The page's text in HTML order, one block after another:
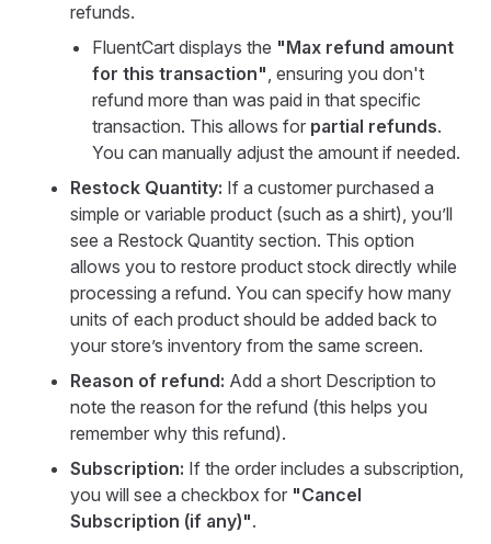
refunds.
FluentCart displays the "Max refund amount
for this transaction", ensuring you don't
refund more than was paid in that specific
transaction. This allows for partial refunds.
You can manually adjust the amount if needed.
Restock Quantity: If a customer purchased a
simple or variable product (such as a shirt), you’ll
see a Restock Quantity section. This option
allows you to restore product stock directly while
processing a refund. You can specify how many
units of each product should be added back to
your store’s inventory from the same screen.
Reason of refund: Add a short Description to
note the reason for the refund (this helps you
remember why this refund).
Subscription: If the order includes a subscription,
you will see a checkbox for "Cancel
Subscription (if any)".